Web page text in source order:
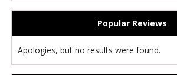
Popular Reviews
Apologies, but no results were found.